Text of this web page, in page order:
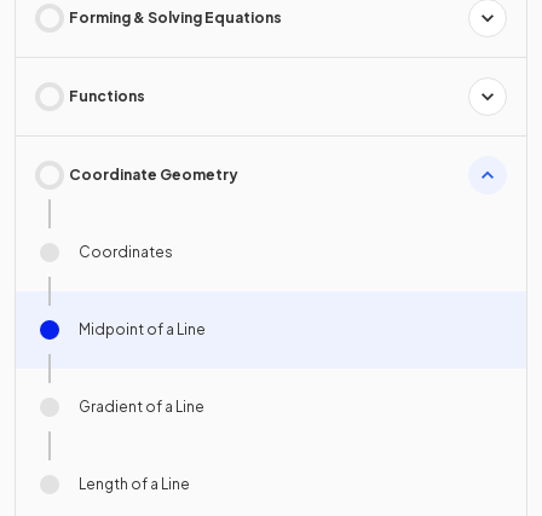
Forming & Solving Equations
Functions
Coordinate Geometry
Coordinates
Midpoint of a Line
Gradient of a Line
Length of a Line